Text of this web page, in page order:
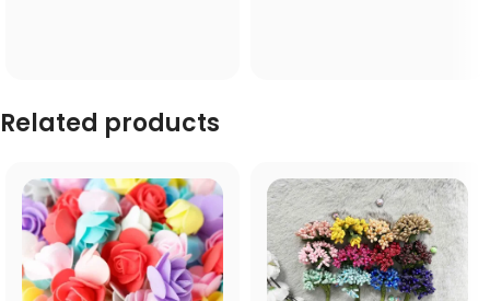
Related products